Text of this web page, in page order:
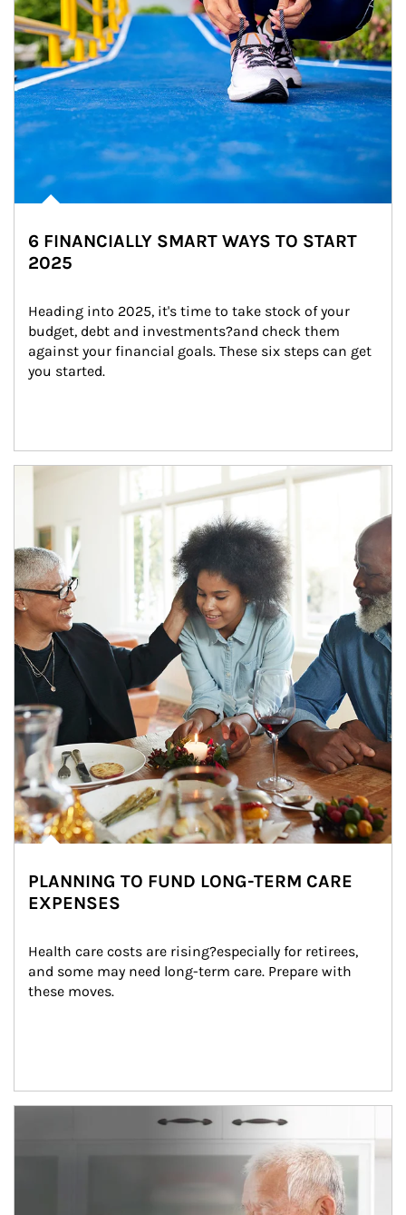
6 FINANCIALLY SMART WAYS TO START
2025
Heading into 2025, it's time to take stock of your
budget, debt and investments?and check them
against your financial goals. These six steps can get
you started.
Article Image
PLANNING TO FUND LONG-TERM CARE
EXPENSES
Health care costs are rising?especially for retirees,
and some may need long-term care. Prepare with
these moves.
man and women in kitchen eating